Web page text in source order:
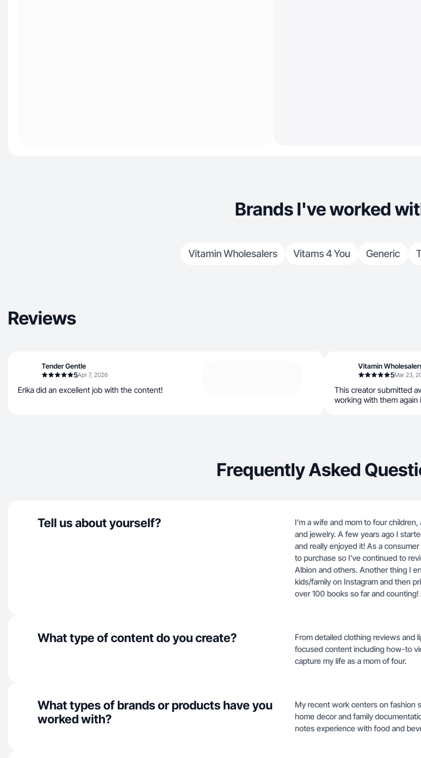
Brands I've worked
Vitamin Wholesalers Vitams 4 You Generic
Reviews
Tender Gentle
5Apr 7, 2026
Erika did an excellent job with the content!
Vitamin
5Mar 23,
This creator submitted
working with them again
Frequently Asked
Tell us about yourself?
I’m a wife and mom to four
and jewelry. A few years ago I
and really enjoyed it! As a
to purchase so I’ve continued to
Albion and others. Another thing I
kids/family on Instagram and then
over 100 books so far and
What type of content do you create?
From detailed clothing reviews and
focused content including how-to
capture my life as a mom of four.
What types of brands or products have you
worked with?
My recent work centers on fashion
home decor and family
notes experience with food and